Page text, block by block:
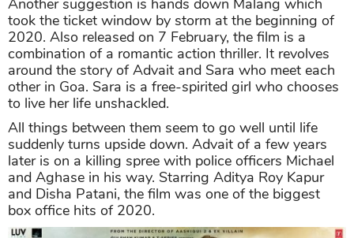
took the ticket window by storm at the beginning of
2020. Also released on 7 February, the film is a
combination of a romantic action thriller. It revolves
around the story of Advait and Sara who meet each
other in Goa. Sara is a free-spirited girl who chooses
to live her life unshackled.
All things between them seem to go well until life
suddenly turns upside down. Advait of a few years
later is on a killing spree with police officers Michael
and Aghase in his way. Starring Aditya Roy Kapur
and Disha Patani, the film was one of the biggest
box office hits of 2020.